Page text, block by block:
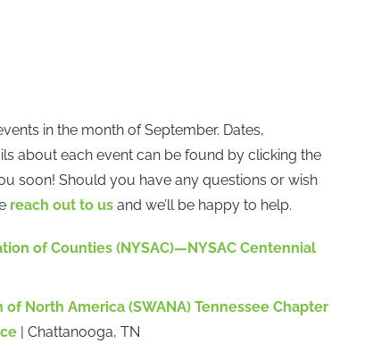
in the month of September. Dates,
about each event can be found by clicking the
soon! Should you have any questions or wish
reach out to us and we’ll be happy to help.
of Counties (NYSAC)—NYSAC Centennial
North America (SWANA) Tennessee Chapter
| Chattanooga, TN